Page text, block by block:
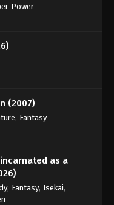
Power
(2007)
, Fantasy
as a
, Fantasy, Isekai,